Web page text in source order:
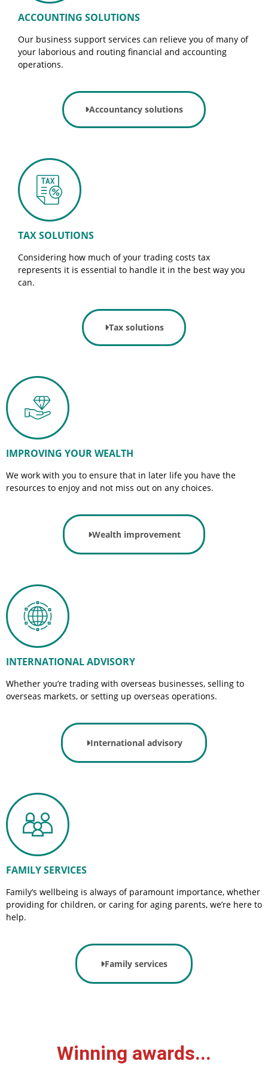
ACCOUNTING SOLUTIONS
Our business support services can relieve you of many of
your laborious and routing financial and accounting
operations.
Accountancy solutions
TAX SOLUTIONS
Considering how much of your trading costs tax
represents it is essential to handle it in the best way you
can.
Tax solutions
IMPROVING YOUR WEALTH
We work with you to ensure that in later life you have the
resources to enjoy and not miss out on any choices.
Wealth improvement
INTERNATIONAL ADVISORY
Whether you’re trading with overseas businesses, selling to
overseas markets, or setting up overseas operations.
International advisory
FAMILY SERVICES
Family’s wellbeing is always of paramount importance, whether
providing for children, or caring for aging parents, we’re here to
help.
Family services
Winning awards...